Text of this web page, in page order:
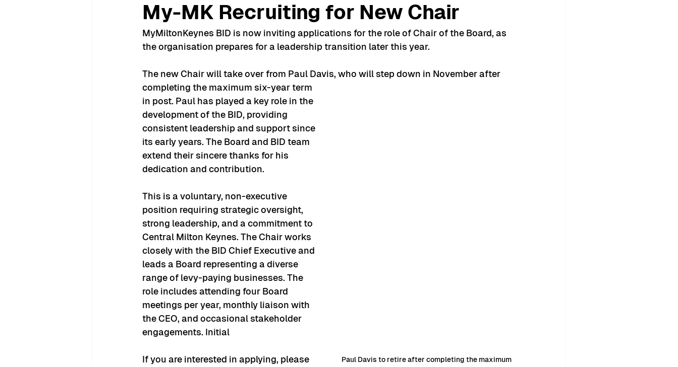
My-MK Recruiting for New Chair
MyMiltonKeynes BID is now inviting applications for the role of Chair of the Board, as
the organisation prepares for a leadership transition later this year.
The new Chair will take over from Paul Davis, who will step down in November after
Paul Davis to retire after completing the maximum
completing the maximum six-year term
in post. Paul has played a key role in the
development of the BID, providing
consistent leadership and support since
its early years. The Board and BID team
extend their sincere thanks for his
dedication and contribution.
This is a voluntary, non-executive
position requiring strategic oversight,
strong leadership, and a commitment to
Central Milton Keynes. The Chair works
closely with the BID Chief Executive and
leads a Board representing a diverse
range of levy-paying businesses. The
role includes attending four Board
meetings per year, monthly liaison with
the CEO, and occasional stakeholder
engagements. Initial
If you are interested in applying, please